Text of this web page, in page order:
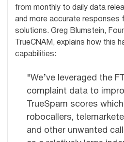
from monthly to daily data
and more accurate responses
solutions. Greg Blumstein,
TrueCNAM, explains how this
capabilities:
"We’ve leveraged the
complaint data to
TrueSpam scores
robocallers,
and other unwanted